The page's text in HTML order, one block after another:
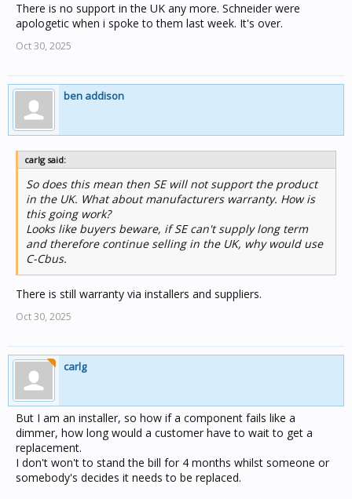
There is no support in the UK any more. Schneider were
apologetic when i spoke to them last week. It's over.
Oct 30, 2025
ben addison
carlg said:
So does this mean then SE will not support the product
in the UK. What about manufacturers warranty. How is
this going work?
Looks like buyers beware, if SE can't supply long term
and therefore continue selling in the UK, why would use
C-Cbus.
There is still warranty via installers and suppliers.
Oct 30, 2025
carlg
But I am an installer, so how if a component fails like a
dimmer, how long would a customer have to wait to get a
replacement.
I don't won't to stand the bill for 4 months whilst someone or
somebody's decides it needs to be replaced.